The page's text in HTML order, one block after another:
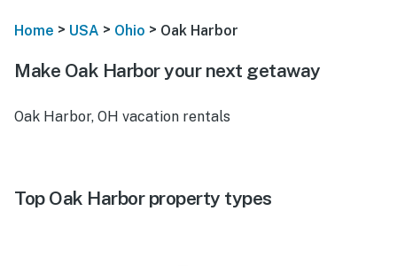
Home > USA > Ohio > Oak Harbor
Make Oak Harbor your next getaway
Oak Harbor, OH vacation rentals
Top Oak Harbor property types